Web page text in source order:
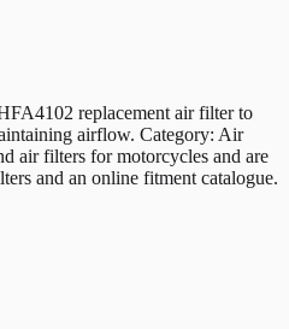
replacement air filter to
airflow. Category: Air
air filters for motorcycles and are
and an online fitment catalogue.